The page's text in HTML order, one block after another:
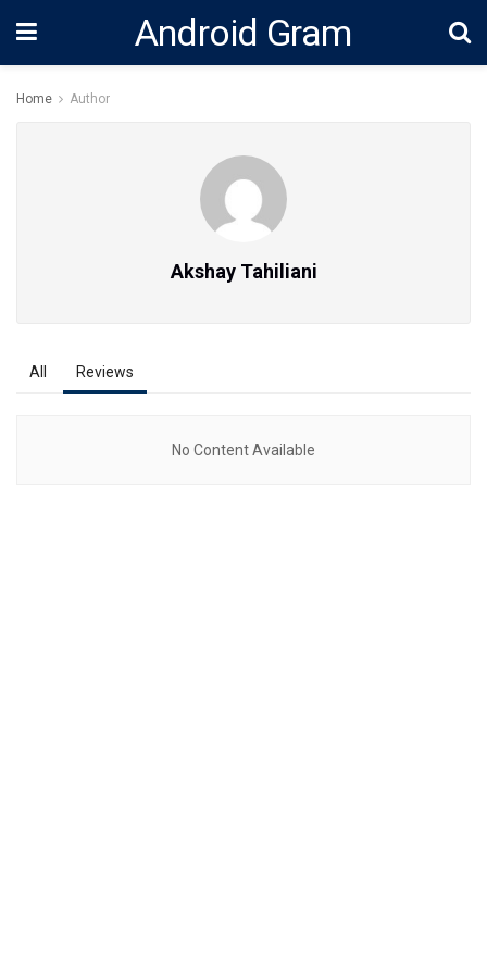
Android Gram
Home Author
Akshay Tahiliani
All Reviews
No Content Available